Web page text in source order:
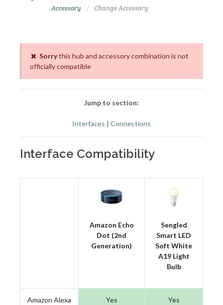
Accessory Change Accessory
Sorrythis hub and accessory combination is not
officially compatible
Jump to section:
Interfaces | Connections
Interface Compatibility
Amazon Echo
Dot (2nd
Generation)
Sengled
Smart LED
Soft White
A19 Light
Bulb
Amazon Alexa Yes Yes